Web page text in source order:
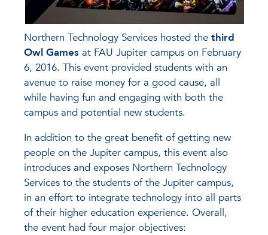
Northern Technology Services hosted the third
Owl Games at FAU Jupiter campus on February
6, 2016. This event provided students with an
avenue to raise money for a good cause, all
while having fun and engaging with both the
campus and potential new students.
In addition to the great benefit of getting new
people on the Jupiter campus, this event also
introduces and exposes Northern Technology
Services to the students of the Jupiter campus,
in an effort to integrate technology into all parts
of their higher education experience. Overall,
the event had four major objectives: